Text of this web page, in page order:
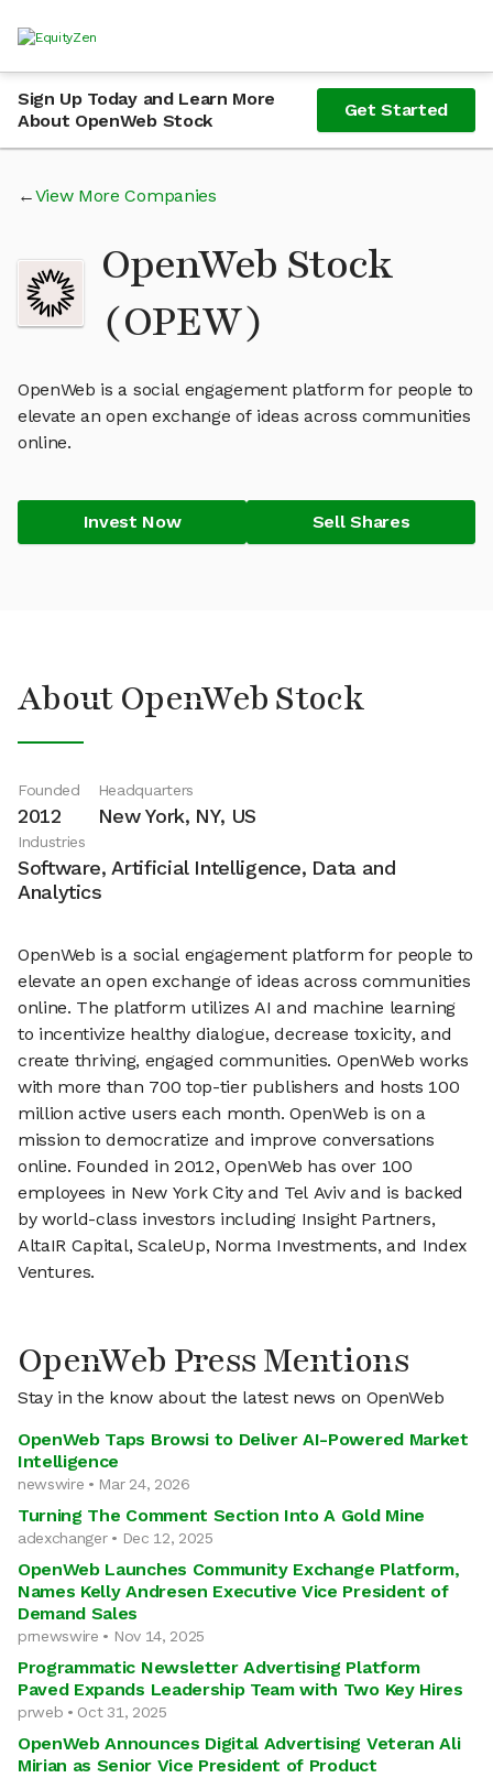
Sign Up Today and Learn More
About OpenWeb Stock
Get Started
View More Companies
OpenWeb Stock
(OPEW)
OpenWeb is a social engagement platform for people to
elevate an open exchange of ideas across communities
online.
Invest Now Sell Shares
About OpenWeb Stock
Founded
2012
Headquarters
New York, NY, US
Industries
Software, Artificial Intelligence, Data and
Analytics
OpenWeb is a social engagement platform for people to
elevate an open exchange of ideas across communities
online. The platform utilizes AI and machine learning
to incentivize healthy dialogue, decrease toxicity, and
create thriving, engaged communities. OpenWeb works
with more than 700 top-tier publishers and hosts 100
million active users each month. OpenWeb is on a
mission to democratize and improve conversations
online. Founded in 2012, OpenWeb has over 100
employees in New York City and Tel Aviv and is backed
by world-class investors including Insight Partners,
AltaIR Capital, ScaleUp, Norma Investments, and Index
Ventures.
OpenWeb Press Mentions
Stay in the know about the latest news on OpenWeb
OpenWeb Taps Browsi to Deliver AI-Powered Market
Intelligence
newswire • Mar 24, 2026
Turning The Comment Section Into A Gold Mine
adexchanger • Dec 12, 2025
OpenWeb Launches Community Exchange Platform,
Names Kelly Andresen Executive Vice President of
Demand Sales
prnewswire • Nov 14, 2025
Programmatic Newsletter Advertising Platform
Paved Expands Leadership Team with Two Key Hires
prweb • Oct 31, 2025
OpenWeb Announces Digital Advertising Veteran Ali
Mirian as Senior Vice President of Product